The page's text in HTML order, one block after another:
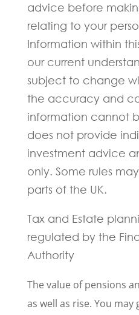
advice before
relating to your
Information within
our current
subject to change
the accuracy and
information cannot
does not provide
investment advice
only. Some rules
parts of the UK.
Tax and Estate
regulated by the
Authority
The value of pensions
as well as rise. You